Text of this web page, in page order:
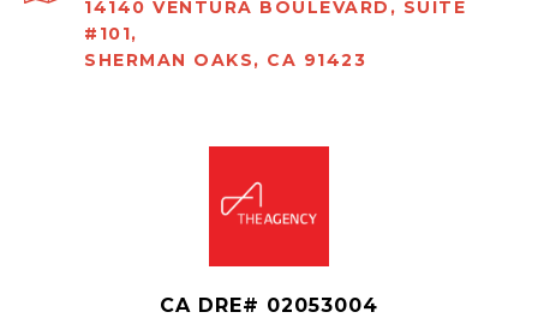
14140 VENTURA BOULEVARD, SUITE
#101,
SHERMAN OAKS, CA 91423
CA DRE# 02053004